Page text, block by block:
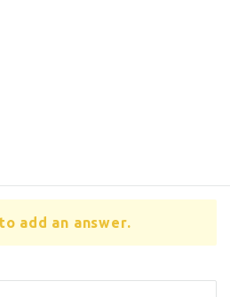
add an answer.